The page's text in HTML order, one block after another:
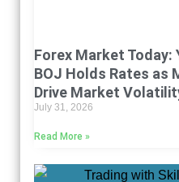
Forex Market
BOJ Holds Rates as
Drive Market
July 31, 2026
Read More »